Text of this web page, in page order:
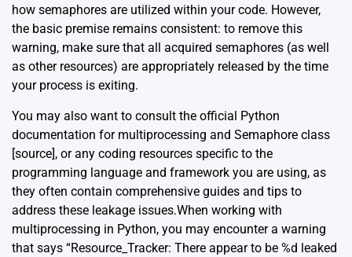
how semaphores are utilized within your code. However,
the basic premise remains consistent: to remove this
warning, make sure that all acquired semaphores (as well
as other resources) are appropriately released by the time
your process is exiting.
You may also want to consult the official Python
documentation for multiprocessing and Semaphore class
[source], or any coding resources specific to the
programming language and framework you are using, as
they often contain comprehensive guides and tips to
address these leakage issues.When working with
multiprocessing in Python, you may encounter a warning
that says “Resource_Tracker: There appear to be %d leaked